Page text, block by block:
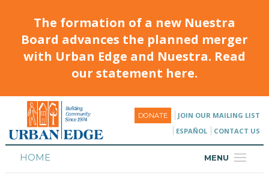
The formation of a new Nuestra
Board advances the planned merger
with Urban Edge and Nuestra. Read
our statement here.
DONATE
JOIN OUR MAILING LIST
ESPAÑOL
CONTACT US
MENU
HOME